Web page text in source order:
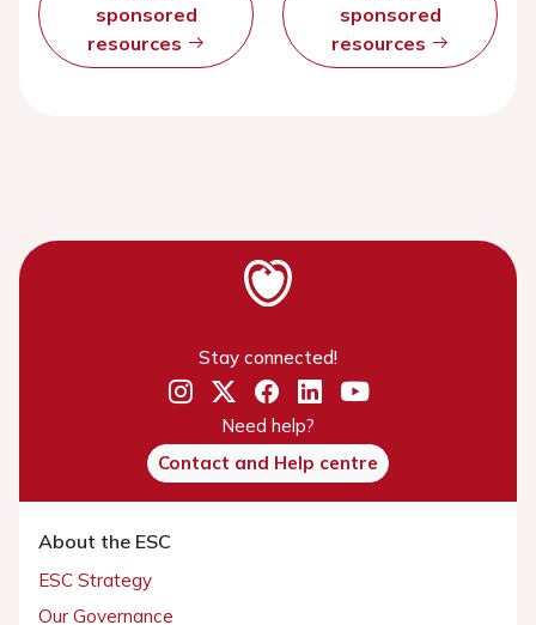
sponsored
resources
sponsored
resources
Stay connected!
Need help?
Contact and Help centre
About the ESC
ESC Strategy
Our Governance